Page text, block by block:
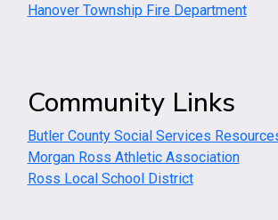
Hanover Township Fire Department
Community Links
Butler County Social Services
Morgan Ross Athletic Association
Ross Local School District